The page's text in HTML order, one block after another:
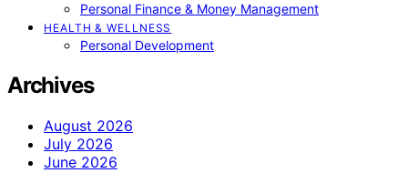
Personal Finance & Money Management
HEALTH & WELLNESS
Personal Development
Archives
August 2026
July 2026
June 2026